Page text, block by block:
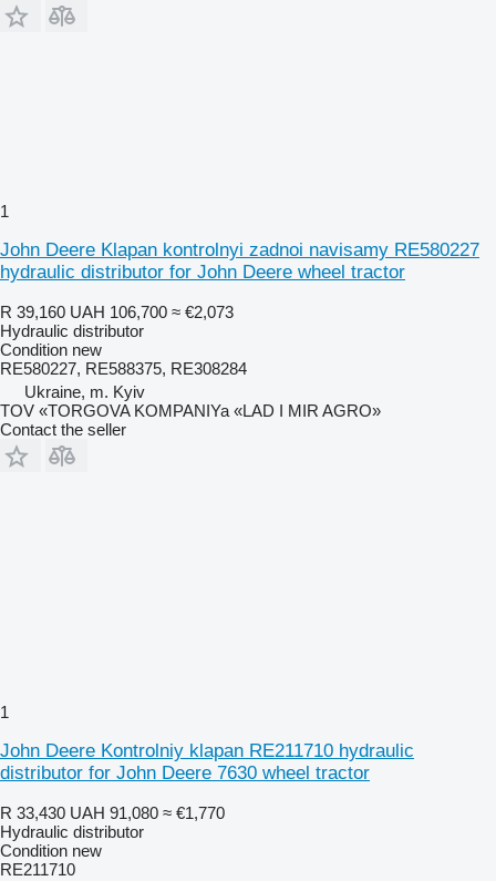
1
John Deere Klapan kontrolnyi zadnoi navisamy RE580227
hydraulic distributor for John Deere wheel tractor
R 39,160 UAH 106,700 ≈ €2,073
Hydraulic distributor
Condition new
RE580227, RE588375, RE308284
Ukraine, m. Kyiv
TOV «TORGOVA KOMPANIYa «LAD I MIR AGRO»
Contact the seller
1
John Deere Kontrolniy klapan RE211710 hydraulic
distributor for John Deere 7630 wheel tractor
R 33,430 UAH 91,080 ≈ €1,770
Hydraulic distributor
Condition new
RE211710